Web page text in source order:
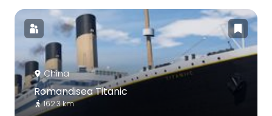
China
Romandisea Titanic
162.3 km